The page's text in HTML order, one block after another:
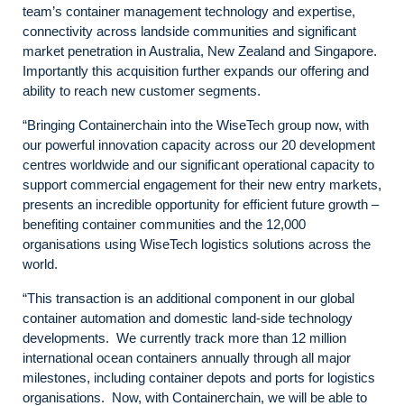
team’s container management technology and expertise,
connectivity across landside communities and significant
market penetration in Australia, New Zealand and Singapore.
Importantly this acquisition further expands our offering and
ability to reach new customer segments.
“Bringing Containerchain into the WiseTech group now, with
our powerful innovation capacity across our 20 development
centres worldwide and our significant operational capacity to
support commercial engagement for their new entry markets,
presents an incredible opportunity for efficient future growth –
benefiting container communities and the 12,000
organisations using WiseTech logistics solutions across the
world.
“This transaction is an additional component in our global
container automation and domestic land-side technology
developments. We currently track more than 12 million
international ocean containers annually through all major
milestones, including container depots and ports for logistics
organisations. Now, with Containerchain, we will be able to